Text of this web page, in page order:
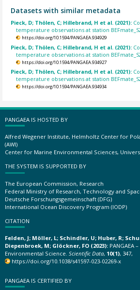
Datasets with similar metadata
Pieck, D; Thölen, C; Hillebrand, H et al. (2021):
temperature observations at station
https://doi.org/10.1594/PANGAEA.934929
Pieck, D; Thölen, C; Hillebrand, H et al. (2021):
temperature observations at station
https://doi.org/10.1594/PANGAEA.934927
Pieck, D; Thölen, C; Hillebrand, H et al. (2021):
temperature observations at station
https://doi.org/10.1594/PANGAEA.934934
PANGAEA IS HOSTED BY
Alfred Wegener Institute, Helmholtz Center for
(AWI)
Center for Marine Environmental Sciences,
THE SYSTEM IS SUPPORTED BY
The European Commission, Research
Federal Ministry of Research, Technology and
Deutsche Forschungsgemeinschaft (DFG)
International Ocean Discovery Program (IODP)
CITATION
Felden, J; Möller, L; Schindler, U; Huber, R;
Diepenbroek, M; Glöckner, FO (2023): PANGAEA
Environmental Science. Scientific Data, 10(1), 347,
https://doi.org/10.1038/s41597-023-02269-x
PANGAEA IS CERTIFIED BY